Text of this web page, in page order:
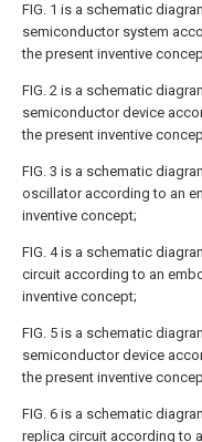
FIG. 1 is a schematic
semiconductor system
the present inventive
FIG. 2 is a schematic
semiconductor device
the present inventive
FIG. 3 is a schematic
oscillator according to an
inventive concept;
FIG. 4is a schematic
circuit according to an
inventive concept;
FIG. 5 is a schematic
semiconductor device
the present inventive
FIG. 6 is a schematic
replica circuit according to